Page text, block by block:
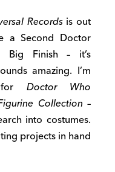
Recordsis out
a Second Doctor
Big Finish – it’s
amazing. I’m
Doctor Who
Collection –
into costumes.
projects in hand